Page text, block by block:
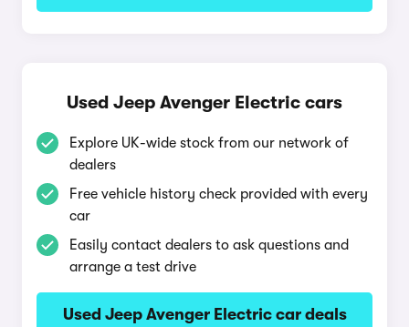
Used Jeep Avenger Electric cars
Explore UK-wide stock from our network of
dealers
Free vehicle history check provided with every
car
Easily contact dealers to ask questions and
arrange a test drive
Used Jeep Avenger Electric car deals